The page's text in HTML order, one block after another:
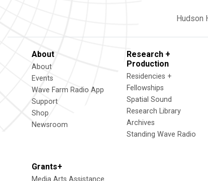
Hudson
About
About
Events
Wave Farm Radio App
Support
Shop
Newsroom
Research +
Production
Residencies +
Fellowships
Spatial Sound
Research Library
Archives
Standing Wave Radio
Grants+
Media Arts Assistance